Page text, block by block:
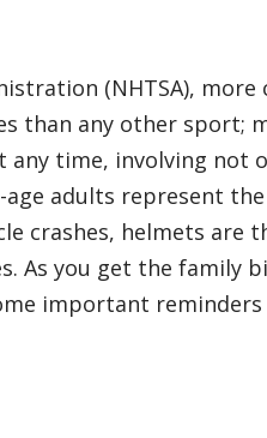
(NHTSA), more
than any other sport;
any time, involving not
adults represent
crashes, helmets are
As you get the family
important